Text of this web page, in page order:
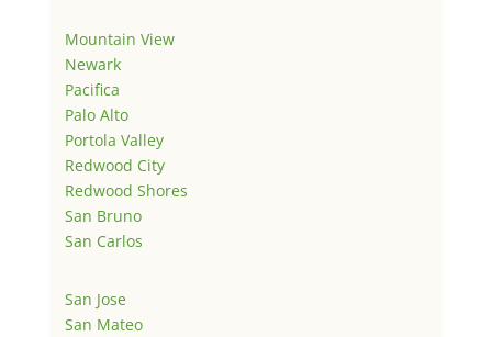
Mountain View
Newark
Pacifica
Palo Alto
Portola Valley
Redwood City
Redwood Shores
San Bruno
San Carlos
San Jose
San Mateo